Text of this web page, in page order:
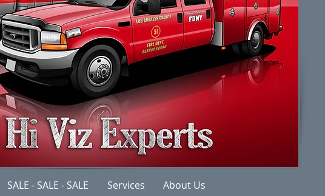
SALE - SALE - SALE Services About Us